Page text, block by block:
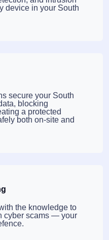
device in your South
secure your South
blocking
a protected
both on-site and
the knowledge to
cyber scams — your